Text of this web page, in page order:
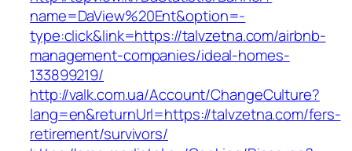
name=DaView%20Ent&option=-
type:click&link=https://talvzetna.com/airbnb-
management-companies/ideal-homes-
133899219/
http://valk.com.ua/Account/ChangeCulture?
lang=en&returnUrl=https://talvzetna.com/fers-
retirement/survivors/